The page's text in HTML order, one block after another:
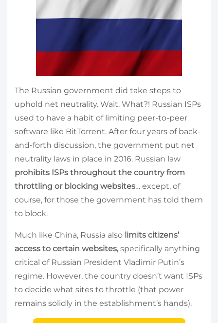
The Russian government did take steps to
uphold net neutrality. Wait. What?! Russian ISPs
used to have a habit of limiting peer-to-peer
software like BitTorrent. After four years of back-
and-forth discussion, the government put net
neutrality laws in place in 2016. Russian law
prohibits ISPs throughout the country from
throttling or blocking websites… except, of
course, for those the government has told them
to block.
Much like China, Russia also limits citizens’
access to certain websites, specifically anything
critical of Russian President Vladimir Putin’s
regime. However, the country doesn’t want ISPs
to decide what sites to throttle (that power
remains solidly in the establishment’s hands).